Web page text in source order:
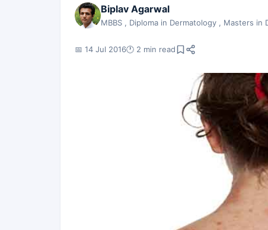
Biplav Agarwal
MBBS , Diploma in Dermatology , Masters in
📅 14 Jul 2016🕐 2 min read